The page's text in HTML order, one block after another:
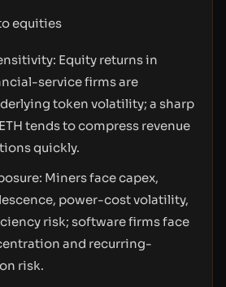
equities
Equity returns in
service firms are
token volatility; a sharp
tends to compress revenue
quickly.
Miners face capex,
power-cost volatility,
risk; software firms face
and recurring-
risk.